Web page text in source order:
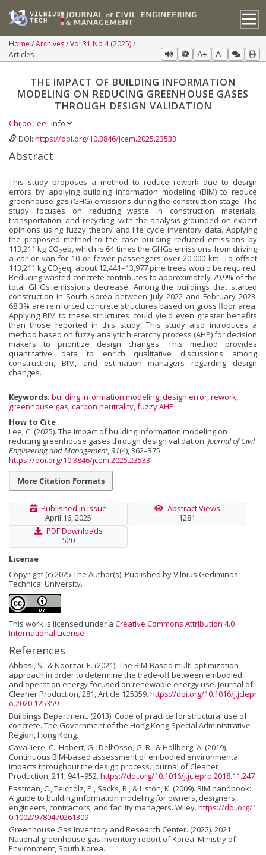
Home Archives Vol 31 No 4 (2025)
Articles
A+ A-
THE IMPACT OF BUILDING INFORMATION
MODELING ON REDUCING GREENHOUSE GASES
THROUGH DESIGN VALIDATION
Chijoo Lee Info
DOI: https://doi.org/10.3846/jcem.2025.23533
Abstract
This study proposes a method to reduce rework due to design
errors by applying building information modeling (BIM) to reduce
greenhouse gas (GHG) emissions during the construction stage. The
study focuses on reducing waste in construction materials,
transportation, and recycling, with the analysis grounded on expert
opinions using fuzzy theory and life cycle inventory data. Applying
the proposed method to the case building reduced emissions by
113,211 kg CO2eq, which is 64 times the GHGs emissions from driving
a car or van for 10 or fewer passengers over 20,000 km. To offset
113,211 kg CO2eq, about 12,441–13,977 pine trees would be required.
Reducing wasted concrete contributes to approximately 79.9% of the
total GHGs emissions decrease. Among the buildings that started
construction in South Korea between July 2022 and February 2023,
68.3% are reinforced concrete structures based on gross floor area.
Applying BIM to these structures could yield even greater benefits
than those reported in this study. This study also introduces a
method based on fuzzy analytic hierarchy process (AHP) for decision
makers to prioritize design changes. This method provides
quantitative data to enrich qualitative discussions among
construction, BIM, and estimation managers regarding design
changes.
Keywords: building information modeling design error rework
greenhouse gas carbon neutrality fuzzy AHP
How to Cite
Lee, C. (2025). The impact of building information modeling on
reducing greenhouse gases through design validation. Journal of Civil
Engineering and Management, 31(4), 362–375.
https://doi.org/10.3846/jcem.2025.23533
More Citation Formats
Published in Issue
April 16, 2025
Abstract Views
1281
PDF Downloads
520
License
Copyright (c) 2025 The Author(s). Published by Vilnius Gediminas
Technical University.
This work is licensed under a Creative Commons Attribution 4.0
International License.
References
Abbasi, S., & Noorzai, E. (2021). The BIM-Based multi-optimization
approach in order to determine the trade-off between embodied
and operation energy focused on renewable energy use. Journal of
Cleaner Production, 281, Article 125359. https://doi.org/10.1016/j.jclepr
o.2020.125359
Buildings Department. (2013). Code of practice for structural use of
concrete. The Government of the Hong Kong Special Administrative
Region, Hong Kong.
Cavalliere, C., Habert, G., Dell’Osso, G. R., & Hollberg, A. (2019).
Continuous BIM-based assessment of embodied environmental
impacts throughout the design process. Journal of Cleaner
Production, 211, 941–952. https://doi.org/10.1016/j.jclepro.2018.11.247
Eastman, C., Teicholz, P., Sacks, R., & Liston, K. (2009). BIM handbook:
A guide to building information modeling for owners, designers,
engineers, contractors, and facility managers. Wiley. https://doi.org/1
0.1002/9780470261309
Greenhouse Gas Inventory and Research Center. (2022). 2021
National greenhouse gas inventory report of Korea. Ministry of
Environment, South Korea.